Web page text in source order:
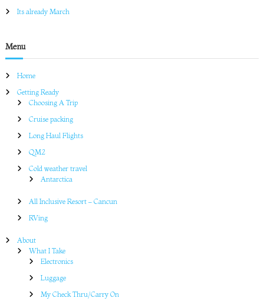
Its already March
Menu
Home
Getting Ready
Choosing A Trip
Cruise packing
Long Haul Flights
QM2
Cold weather travel
Antarctica
All Inclusive Resort – Cancun
RVing
About
What I Take
Electronics
Luggage
My Check Thru/Carry On